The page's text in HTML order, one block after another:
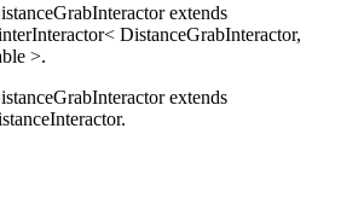
extends
DistanceGrabInteractor,
>.
extends